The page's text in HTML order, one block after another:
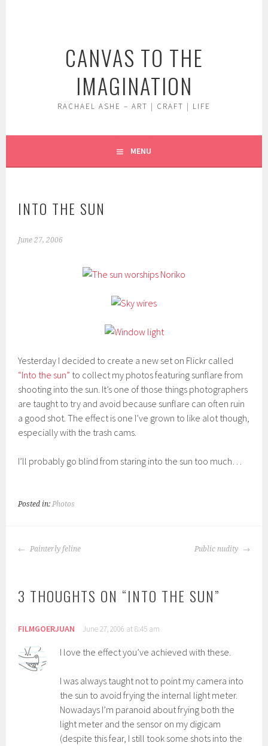
CANVAS TO THE
IMAGINATION
RACHAEL ASHE – ART | CRAFT | LIFE
MENU
INTO THE SUN
June 27, 2006
Yesterday I decided to create a new set on Flickr called
“Into the sun” to collect my photos featuring sunflare from
shooting into the sun. It’s one of those things photographers
are taught to try and avoid because sunflare can often ruin
a good shot. The effect is one I’ve grown to like alot though,
especially with the trash cams.
I’ll probably go blind from staring into the sun too much…
Posted in:Photos
POST
Painterly feline Public nudity
3 THOUGHTS ON “INTO THE SUN”
FILMGOERJUAN June 27, 2006 at 8:45 am
I love the effect you’ve achieved with these.
I was always taught not to point my camera into
the sun to avoid frying the internal light meter.
Nowadays I’m paranoid about frying both the
light meter and the sensor on my digicam
(despite this fear, I still took some shots into the